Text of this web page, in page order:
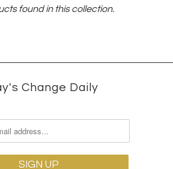
found in this collection.
Change Daily